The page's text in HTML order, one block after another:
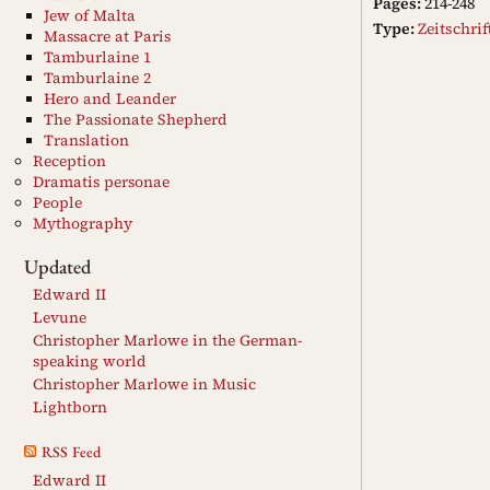
Type:
Jew of Malta
Massacre at Paris
Tamburlaine 1
Tamburlaine 2
Hero and Leander
The Passionate Shepherd
Translation
Reception
Dramatis personae
People
Mythography
Updated
Edward II
Levune
Christopher Marlowe in the German-
speaking world
Christopher Marlowe in Music
Lightborn
RSS Feed
Edward II